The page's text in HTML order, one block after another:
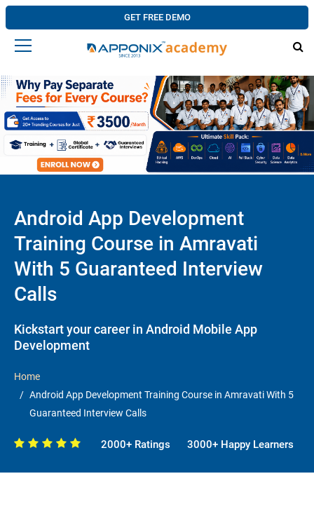
GET FREE DEMO
Android App Development
Training Course in Amravati
With 5 Guaranteed Interview
Calls
Kickstart your career in Android Mobile App
Development
Home
Android App Development Training Course in Amravati With 5
Guaranteed Interview Calls
2000+ Ratings 3000+ Happy Learners